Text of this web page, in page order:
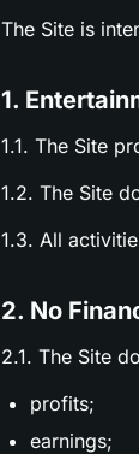
The Site is
1.
1.1. The Site
1.2. The Site
1.3. All
2. No
2.1. The Site
profits;
earnings;